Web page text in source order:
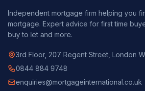
Independent mortgage firm helping you
mortgage. Expert advice for first time
buy to let and more.
3rd Floor, 207 Regent Street, London
0844 884 9748
enquiries@mortgageinternational.co.uk